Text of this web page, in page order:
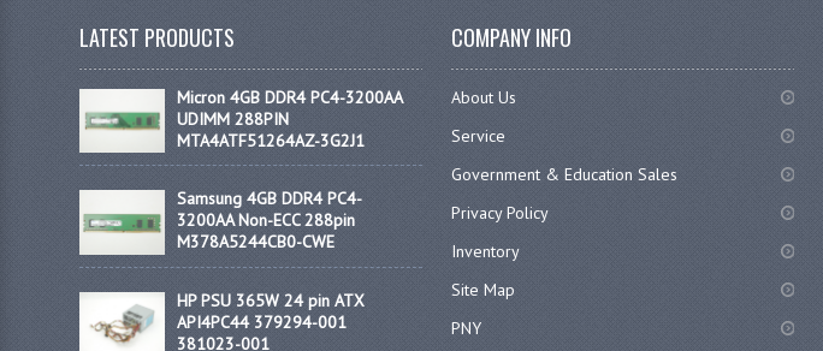
LATEST PRODUCTS
Micron 4GB DDR4 PC4-3200AA
UDIMM 288PIN
MTA4ATF51264AZ-3G2J1
Samsung 4GB DDR4 PC4-
3200AA Non-ECC 288pin
M378A5244CB0-CWE
HP PSU 365W 24 pin ATX
API4PC44 379294-001
381023-001
COMPANY INFO
About Us
Service
Government & Education Sales
Privacy Policy
Inventory
Site Map
PNY